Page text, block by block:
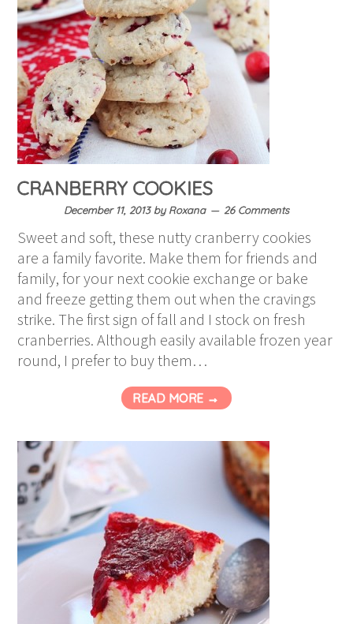
CRANBERRY COOKIES
December 11, 2013byRoxana 26 Comments
Sweet and soft, these nutty cranberry cookies
are a family favorite. Make them for friends and
family, for your next cookie exchange or bake
and freeze getting them out when the cravings
strike. The first sign of fall and I stock on fresh
cranberries. Although easily available frozen year
round, I prefer to buy them…
READ MORE →